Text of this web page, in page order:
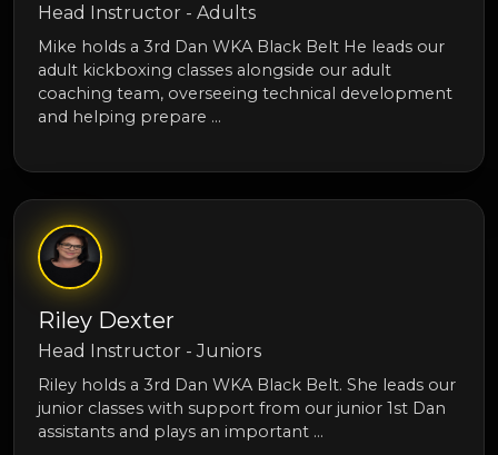
Head Instructor - Adults
Mike holds a 3rd Dan WKA Black Belt He leads our
adult kickboxing classes alongside our adult
coaching team, overseeing technical development
and helping prepare …
Riley Dexter
Head Instructor - Juniors
Riley holds a 3rd Dan WKA Black Belt. She leads our
junior classes with support from our junior 1st Dan
assistants and plays an important …